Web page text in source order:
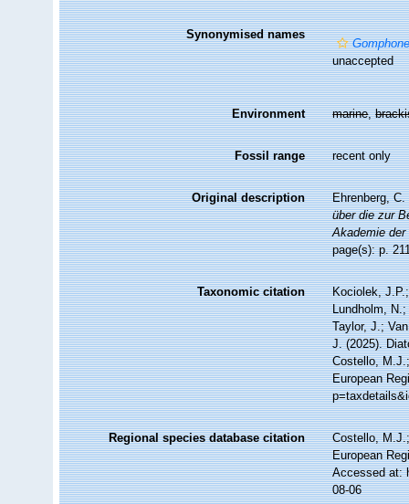
Synonymised names
unaccepted
Environment marine,
Fossil range recent only
Original description
Ehrenberg,
über die zur
Akademie
page(s): p.
Taxonomic citation
Kociolek,
Lundholm,
Taylor, J.;
J. (2025).
Costello,
European
Regional species database citation
Costello,
European
Accessed at:
08-06